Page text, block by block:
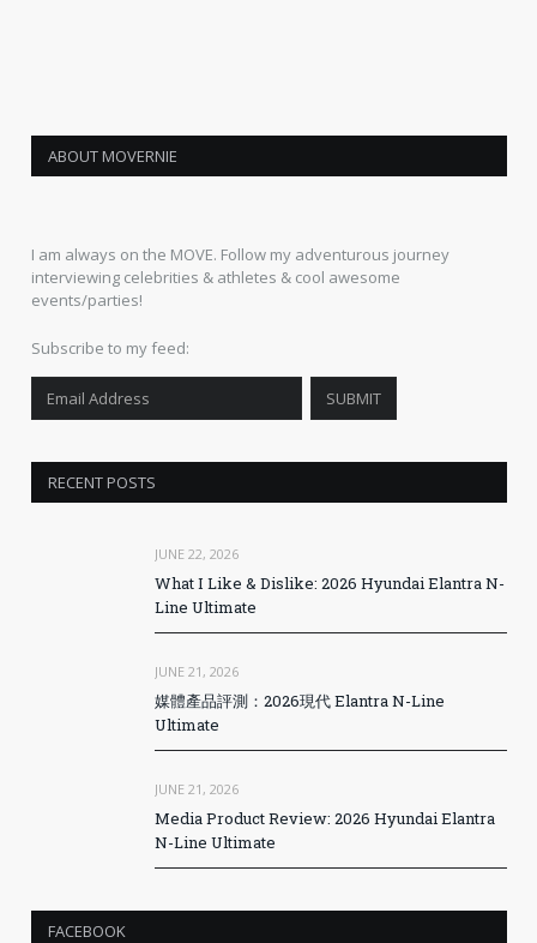
ABOUT MOVERNIE
I am always on the MOVE. Follow my adventurous journey
interviewing celebrities & athletes & cool awesome
events/parties!
Subscribe to my feed:
RECENT POSTS
JUNE 22, 2026
What I Like & Dislike: 2026 Hyundai Elantra N-
Line Ultimate
JUNE 21, 2026
媒體產品評測：2026現代 Elantra N-Line
Ultimate
JUNE 21, 2026
Media Product Review: 2026 Hyundai Elantra
N-Line Ultimate
FACEBOOK